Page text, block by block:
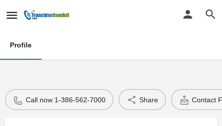
Profile
Call now 1-386-562-7000 Share Contact